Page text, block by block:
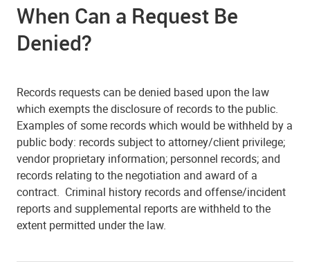
When Can a Request Be
Denied?
Records requests can be denied based upon the law
which exempts the disclosure of records to the public.
Examples of some records which would be withheld by a
public body: records subject to attorney/client privilege;
vendor proprietary information; personnel records; and
records relating to the negotiation and award of a
contract. Criminal history records and offense/incident
reports and supplemental reports are withheld to the
extent permitted under the law.